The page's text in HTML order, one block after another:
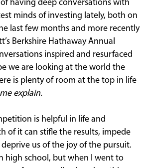
having deep conversations with
minds of investing lately, both on
last few months and more recently
Berkshire Hathaway Annual
inspired and resurfaced
we are looking at the world the
is plenty of room at the top in life
explain.
is helpful in life and
of it can stifle the results, impede
us of the joy of the pursuit.
high school, but when I went to